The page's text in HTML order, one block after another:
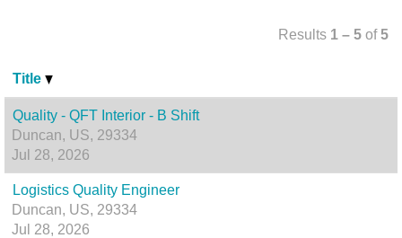
Results 1 – 5 of5
Title
Quality - QFT Interior - B Shift
Duncan, US, 29334
Jul 28, 2026
Logistics Quality Engineer
Duncan, US, 29334
Jul 28, 2026